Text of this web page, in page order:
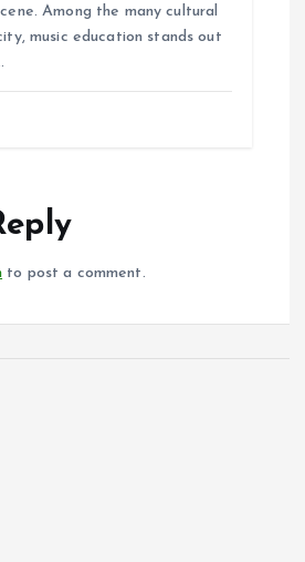
Among the many cultural
music education stands out
to post a comment.